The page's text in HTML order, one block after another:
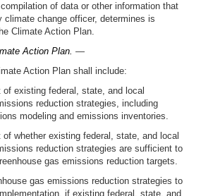
of data or other information that
climate change officer, determines is
Climate Action Plan.
Action Plan. —
Action Plan shall include:
of existing federal, state, and local
reduction strategies, including
modeling and emissions inventories.
whether existing federal, state, and local
reduction strategies are sufficient to
gas emissions reduction targets.
gas emissions reduction strategies to
if existing federal, state, and